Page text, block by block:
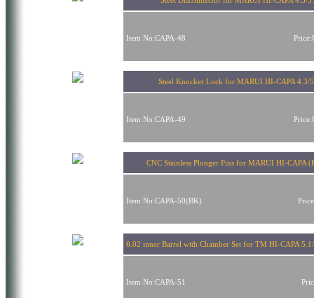
Item No:CAPA-48
Steel Knocker Lock for MARUI HI-CAPA 4.3/
Item No:CAPA-49
CNC Stainless Plunger Pins for MARUI HI-CAPA
Item No:CAPA-50(BK)
6.02 inner Barrel with Chamber Set for TM HI-CAPA
Item No:CAPA-51